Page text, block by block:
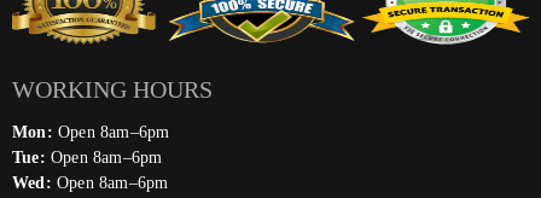
WORKING HOURS
Mon: Open 8am–6pm
Tue: Open 8am–6pm
Wed: Open 8am–6pm